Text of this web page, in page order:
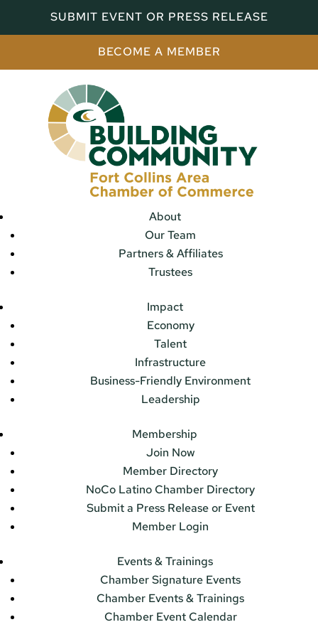
SUBMIT EVENT OR PRESS RELEASE
BECOME A MEMBER
About
Our Team
Partners & Affiliates
Trustees
Impact
Economy
Talent
Infrastructure
Business-Friendly Environment
Leadership
Membership
Join Now
Member Directory
NoCo Latino Chamber Directory
Submit a Press Release or Event
Member Login
Events & Trainings
Chamber Signature Events
Chamber Events & Trainings
Chamber Event Calendar